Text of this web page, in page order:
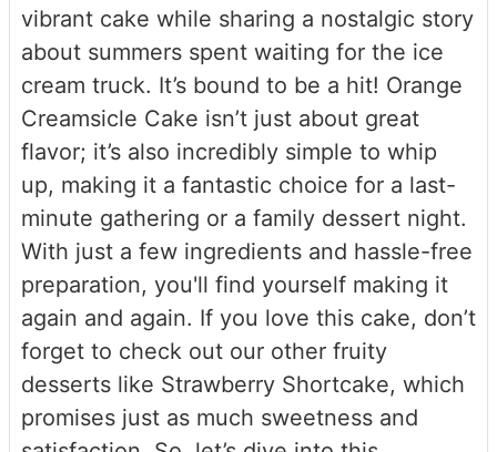
vibrant cake while sharing a nostalgic story
about summers spent waiting for the ice
cream truck. It’s bound to be a hit! Orange
Creamsicle Cake isn’t just about great
flavor; it’s also incredibly simple to whip
up, making it a fantastic choice for a last-
minute gathering or a family dessert night.
With just a few ingredients and hassle-free
preparation, you'll find yourself making it
again and again. If you love this cake, don’t
forget to check out our other fruity
desserts like Strawberry Shortcake, which
promises just as much sweetness and